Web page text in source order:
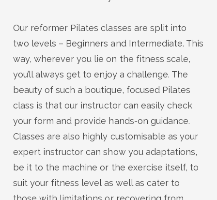
Our reformer Pilates classes are split into
two levels – Beginners and Intermediate. This
way, wherever you lie on the fitness scale,
you’llalways get to enjoy a challenge. The
beauty of such a boutique, focused Pilates
class is that our instructor can easily check
your form and provide hands-on guidance.
Classes are also highly customisable as your
expert instructor can show you adaptations,
be it to the machine or the exercise itself, to
suit your fitness level as well as cater to